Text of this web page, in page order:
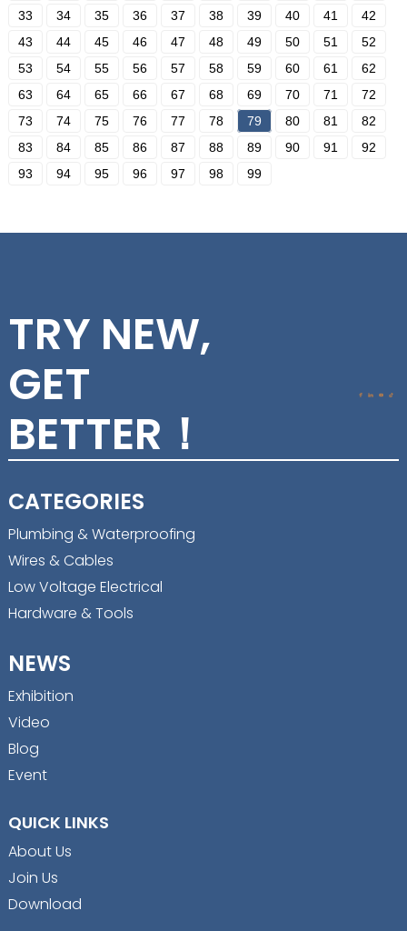
33
34 35 36 37 38 39 40 41
42
43
44 45 46 47 48 49 50 51
52
53
54 55 56 57 58 59 60 61
62
63
64 65 66 67 68 69 70 71
72
73
74 75 76 77 78 79 80 81
82
83
84 85 86 87 88 89 90 91
92
93
94 95 96 97 98 99
TRY NEW,
GET
BETTER！
CATEGORIES
Plumbing & Waterproofing
Wires & Cables
Low Voltage Electrical
Hardware & Tools
NEWS
Exhibition
Video
Blog
Event
QUICK LINKS
About Us
Join Us
Download